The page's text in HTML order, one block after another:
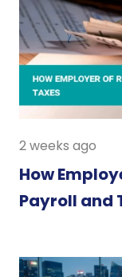
2 weeks ago
How
Payroll and